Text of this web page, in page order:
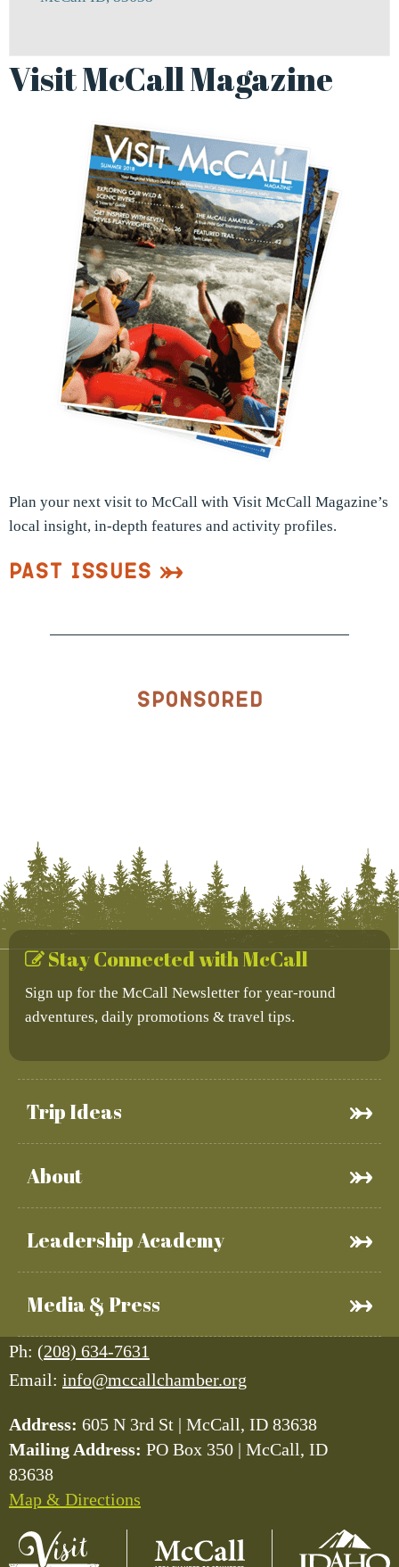
Visit McCall Magazine
Plan your next visit to McCall with Visit McCall Magazine’s
local insight, in-depth features and activity profiles.
Past Issues
Sponsored
Trip Ideas
About
Leadership Academy
Media & Press
Stay Connected with McCall
Sign up for the McCall Newsletter for year-round
adventures, daily promotions & travel tips.
Ph: (208) 634-7631
Email: info@mccallchamber.org
Address: 605 N 3rd St | McCall, ID 83638
Mailing Address: PO Box 350 | McCall, ID
83638
Map & Directions